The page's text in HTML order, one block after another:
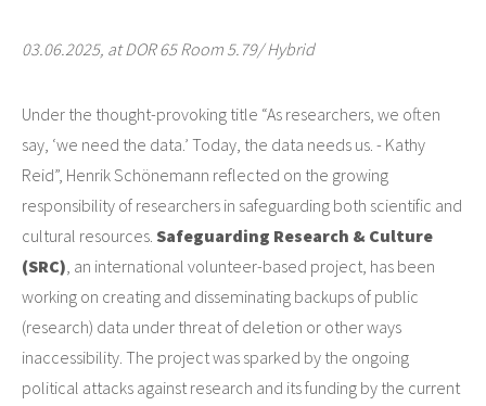
03.06.2025, at DOR 65 Room 5.79/ Hybrid
Under the thought-provoking title “As researchers, we often
say, ‘we need the data.’ Today, the data needs us. - Kathy
Reid”, Henrik Schönemann reflected on the growing
responsibility of researchers in safeguarding both scientific and
cultural resources. Safeguarding Research & Culture
(SRC), an international volunteer-based project, has been
working on creating and disseminating backups of public
(research) data under threat of deletion or other ways
inaccessibility. The project was sparked by the ongoing
political attacks against research and its funding by the current